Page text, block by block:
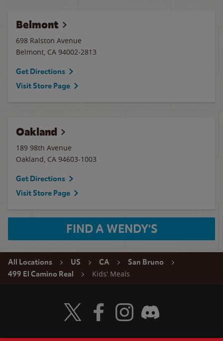
Belmont
698 Ralston Avenue
Belmont, CA 94002-2813
Get Directions
Visit Store Page
Oakland
189 98th Avenue
Oakland, CA 94603-1003
Get Directions
Visit Store Page
FIND A WENDY'S
All Locations US CA
San Bruno
499 El Camino Real
Kids' Meals
Visit Wendy's Twitter
Visit Wendy's Facebook
Visit Wendy's Instagram
Visit Wendy's Discord